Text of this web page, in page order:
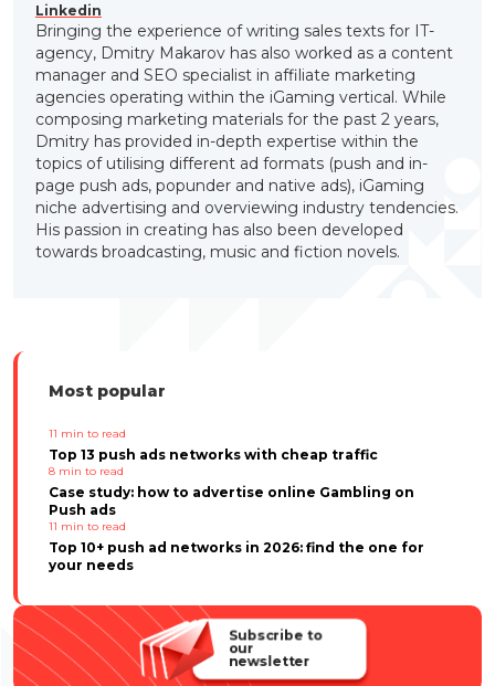
Linkedin
Bringing the experience of writing sales texts for IT-
agency, Dmitry Makarov has also worked as a content
manager and SEO specialist in affiliate marketing
agencies operating within the iGaming vertical. While
composing marketing materials for the past 2 years,
Dmitry has provided in-depth expertise within the
topics of utilising different ad formats (push and in-
page push ads, popunder and native ads), iGaming
niche advertising and overviewing industry tendencies.
His passion in creating has also been developed
towards broadcasting, music and fiction novels.
Most popular
11 min to read
Top 13 push ads networks with cheap traffic
8 min to read
Case study: how to advertise online Gambling on
Push ads
11 min to read
Top 10+ push ad networks in 2026: find the one for
your needs
Subscribe to
our
newsletter